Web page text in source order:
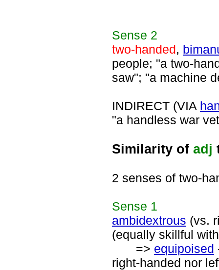
Sense 2
two-handed,
people; "a two-
saw"; "a machine
INDIRECT (VIA
"a handless war
Similarity of adj
2 senses of two-
Sense 1
ambidextrous (vs.
(equally skillful
=> equipoised
right-handed nor